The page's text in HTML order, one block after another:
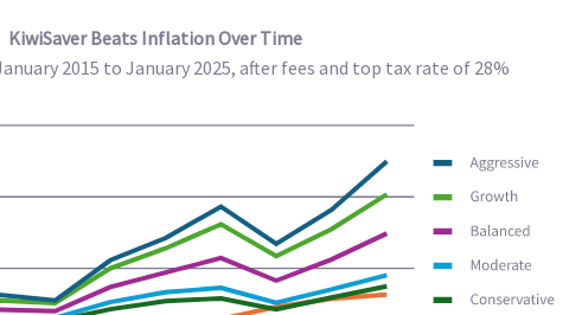
KiwiSaver Beats Inflation Over Time
2015 to January 2025, after fees and top tax rate of 28%